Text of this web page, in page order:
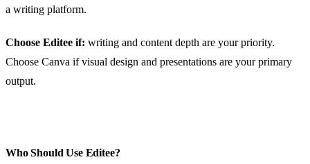
a writing platform.
Choose Editee if: writing and content depth are your priority.
Choose Canva if visual design and presentations are your primary
output.
Who Should Use Editee?